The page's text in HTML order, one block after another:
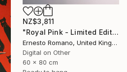
NZ$3,811
"Royal Pink - Limited Edition of 10" Print
Ernesto Romano, United Kingdom
Digital on Other
60 x 80 cm